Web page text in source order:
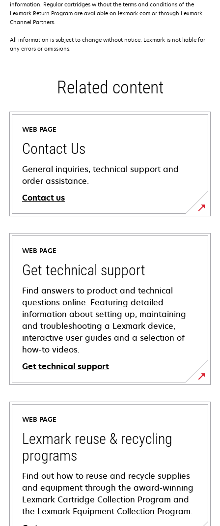
information. Regular cartridges without the terms and conditions of the
Lexmark Return Program are available on lexmark.com or through Lexmark
Channel Partners.
All information is subject to change without notice. Lexmark is not liable for
any errors or omissions.
Related content
WEB PAGE
Contact Us
General inquiries, technical support and
order assistance.
Contact us
WEB PAGE
Get technical support
Find answers to product and technical
questions online. Featuring detailed
information about setting up, maintaining
and troubleshooting a Lexmark device,
interactive user guides and a selection of
how-to videos.
Get technical support
opens
in
new
tab
WEB PAGE
Lexmark reuse & recycling
programs
Find out how to reuse and recycle supplies
and equipment through the award-winning
Lexmark Cartridge Collection Program and
the Lexmark Equipment Collection Program.